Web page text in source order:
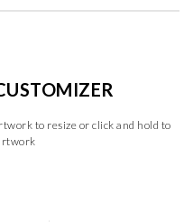
to resize or click and hold to